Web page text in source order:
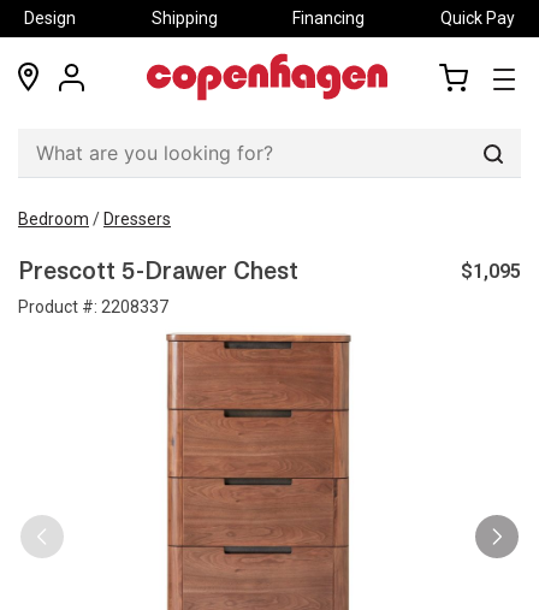
Design Shipping Financing Quick Pay
locations
my
Bedroom / Dressers
Prescott 5-Drawer Chest
Product #: 2208337
$1,095